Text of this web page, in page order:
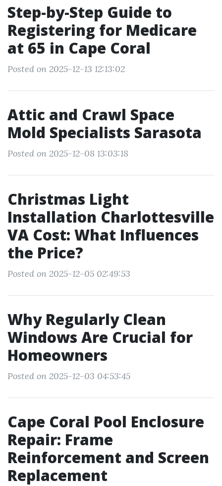
Step-by-Step Guide to
Registering for Medicare
at 65 in Cape Coral
Posted on 2025-12-13 12:13:02
Attic and Crawl Space
Mold Specialists Sarasota
Posted on 2025-12-08 13:03:18
Christmas Light
Installation Charlottesville
VA Cost: What Influences
the Price?
Posted on 2025-12-05 02:49:53
Why Regularly Clean
Windows Are Crucial for
Homeowners
Posted on 2025-12-03 04:53:45
Cape Coral Pool Enclosure
Repair: Frame
Reinforcement and Screen
Replacement